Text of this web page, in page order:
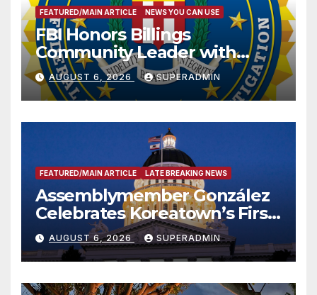
FEATURED/MAIN ARTICLE NEWS YOU CAN USE
FBI Honors Billings
Community Leader with
National Award
AUGUST 6, 2026 SUPERADMIN
FEATURED/MAIN ARTICLE LATE BREAKING NEWS
Assemblymember González
Celebrates Koreatown’s First
Completed ED1 Affordable
Housing Development; 코리아
타운 최초의 ‘행정지침 1호’ 저소득
층용 주택 완공 기념식
AUGUST 6, 2026 SUPERADMIN